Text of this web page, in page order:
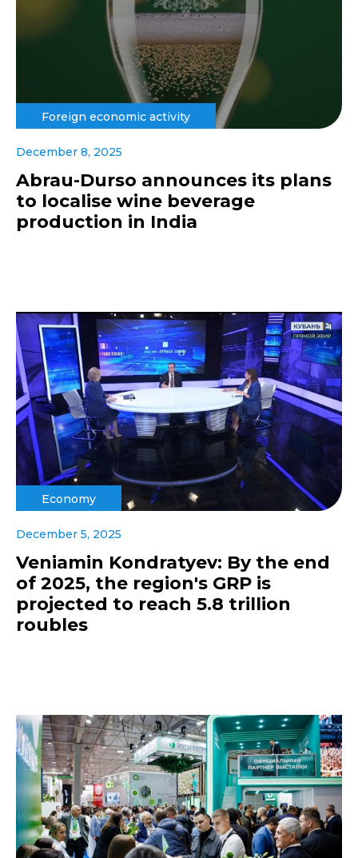
Foreign economic activity
December 8, 2025
Abrau-Durso announces its plans
to localise wine beverage
production in India
Economy
December 5, 2025
Veniamin Kondratyev: By the end
of 2025, the region's GRP is
projected to reach 5.8 trillion
roubles